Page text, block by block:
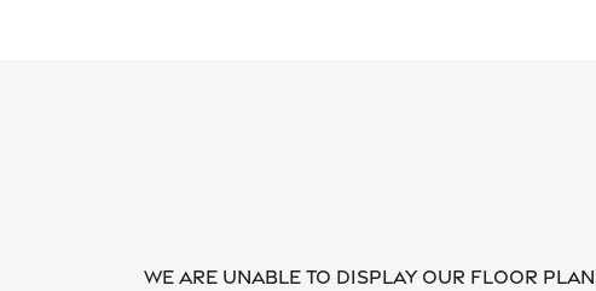
We are unable to display our floor